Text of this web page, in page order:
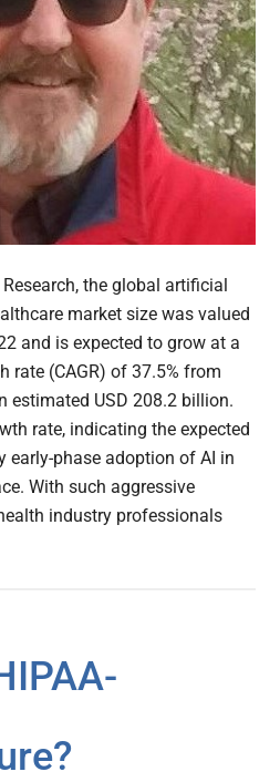
the global artificial
market size was valued
and is expected to grow at a
rate (CAGR) of 37.5% from
estimated USD 208.2 billion.
rate, indicating the expected
early-phase adoption of AI in
With such aggressive
industry professionals